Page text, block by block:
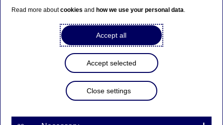
Engaging for a better tomorrow
Active ownership
– using our influence to push
investees towards more sustainable business conduct –
is central to our responsible investment approach. Our
active ownership activities integrate environmental,
social and governance (ESG) considerations and span
across most of our products.
We believe active ownership is a powerful way to
protect shareholder value, enhance long-term returns
helping to ensure good ESG practices among our
Read more aboutcookies and how we use your personal data.
Accept all
Accept selected
Close settings